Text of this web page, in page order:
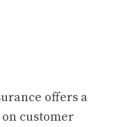
offers a
customer